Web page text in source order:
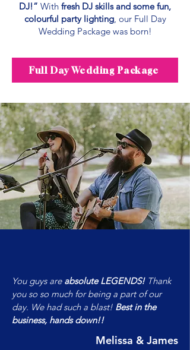
DJ!” With fresh DJ skills and some fun,
colourful party lighting, our Full Day
Wedding Package was born!​
Full Day Wedding Package
You guys are absolute LEGENDS! Thank
you so so much for being a part of our
day. We had such a blast! Best in the
business, hands down!!
Melissa & James